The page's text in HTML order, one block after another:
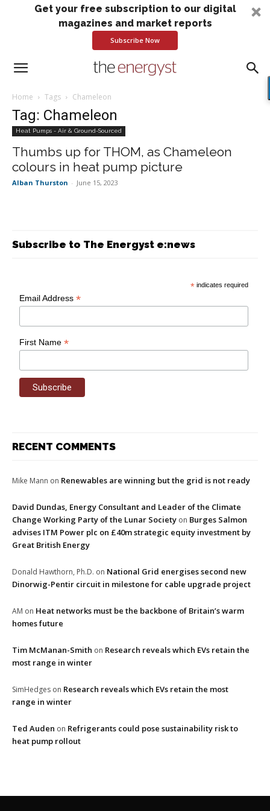
Get your free subscription to our digital
magazines and market reports
Subscribe Now
Home Tags Chameleon
Tag: Chameleon
Heat Pumps - Air & Ground-Sourced
Thumbs up for THOM, as Chameleon
colours in heat pump picture
Alban Thurston - June 15, 2023
Subscribe to The Energyst e:news
* indicates required
Email Address*
First Name*
RECENT COMMENTS
Mike Mann on Renewables are winning but the grid is not ready
David Dundas, Energy Consultant and Leader of the Climate
Change Working Party of the Lunar Society on Burges Salmon
advises ITM Power plc on £40m strategic equity investment by
Great British Energy
Donald Hawthorn, Ph.D. on National Grid energises second new
Dinorwig-Pentir circuit in milestone for cable upgrade project
AM on Heat networks must be the backbone of Britain’s warm
homes future
Tim McManan-Smith on Research reveals which EVs retain the
most range in winter
SimHedges on Research reveals which EVs retain the most
range in winter
Ted Auden on Refrigerants could pose sustainability risk to
heat pump rollout